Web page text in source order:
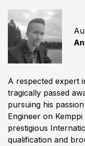
A respected expert
tragically passed
pursuing his
Engineer on Kemppi
prestigious
qualification and